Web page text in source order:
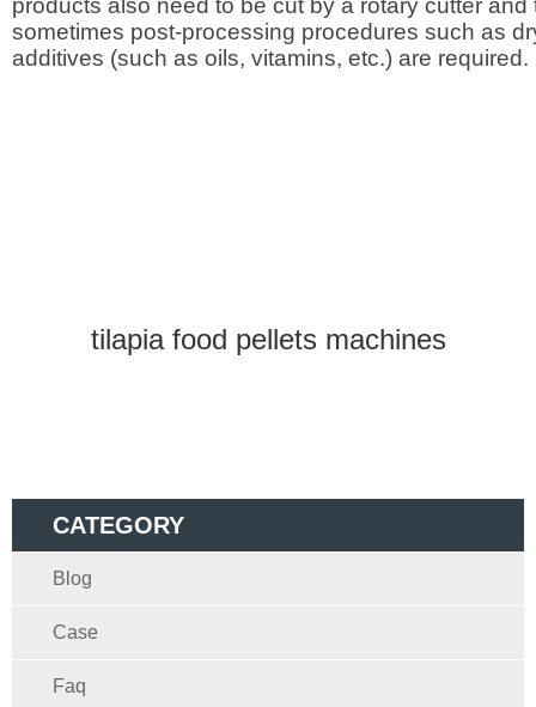
CATEGORY
Blog
Case
Faq
tilapia food pellets machines
products also need to be cut by a rotary cutter
sometimes post-processing procedures such as
additives (such as oils, vitamins, etc.) are required.